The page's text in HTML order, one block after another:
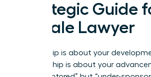
Strategic Guide
Female Lawyer
Mentorship is about your
Sponsorship is about your